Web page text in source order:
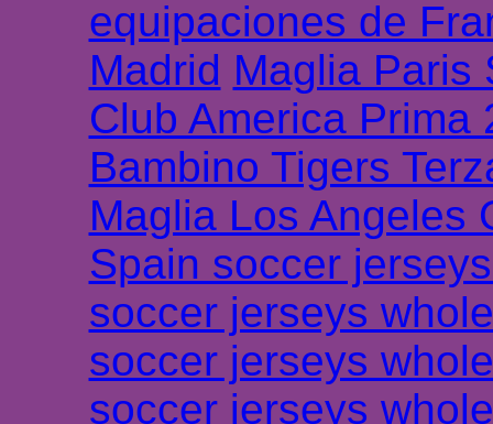
equipaciones de
Madrid Maglia Paris
Club America Prima
Bambino Tigers
Maglia Los Angeles
Spain soccer
soccer jerseys
soccer jerseys
soccer jerseys